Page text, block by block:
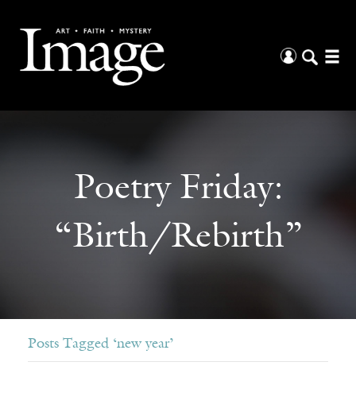
Poetry Friday:
“Birth/Rebirth”
Posts Tagged ‘new year’